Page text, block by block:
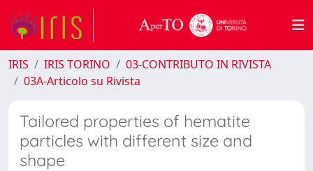
IRIS IRIS TORINO
03-CONTRIBUTO IN RIVISTA
03A-Articolo su Rivista
Tailored properties of hematite
particles with different size and
shape